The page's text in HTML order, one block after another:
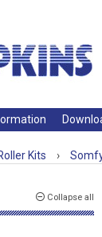
Kits ›
Collapse all